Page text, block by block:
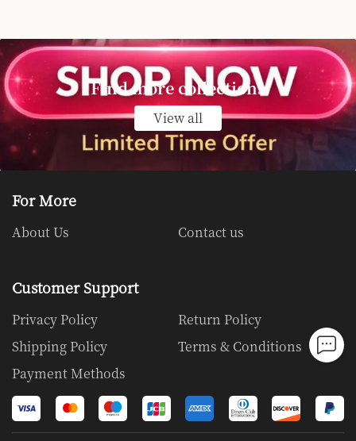
Find more collections
View all
View all
For More
About Us Contact us
Customer Support
Privacy Policy
Return Policy
Shipping Policy
Terms & Conditions
Payment Methods